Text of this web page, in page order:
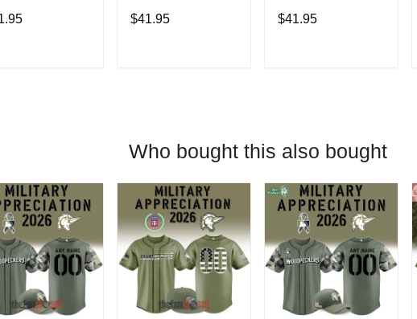
Back in
Jersey Shirt
Limited Baseball
Jersey
$41.95
Limited Edition
Baseball Jersey
$41.95
Who bought this also bought